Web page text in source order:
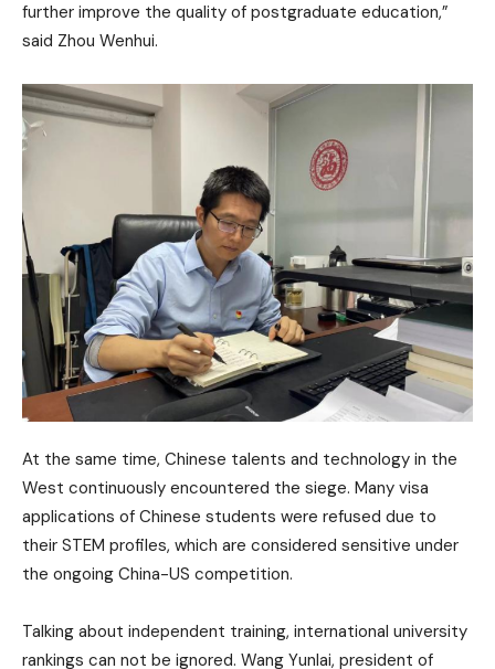
further improve the quality of postgraduate education,”
said Zhou Wenhui.
At the same time, Chinese talents and technology in the
West continuously encountered the siege. Many visa
applications of Chinese students were refused due to
their STEM profiles, which are considered sensitive under
the ongoing China-US competition.
Talking about independent training, international university
rankings can not be ignored. Wang Yunlai, president of